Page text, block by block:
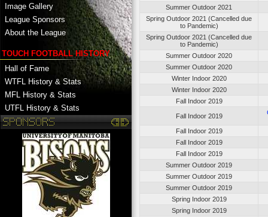
Image Gallery
League Sponsors
About the League
TOUCH FOOTBALL HISTORY
Hall of Fame
WTFL History & Stats
MFL History & Stats
UTFL History & Stats
Summer Outdoor 2021
Spring Outdoor 2021 (Cancelled due
to Pandemic)
Spring Outdoor 2021 (Cancelled due
to Pandemic)
Summer Outdoor 2020
Summer Outdoor 2020
Winter Indoor 2020
Winter Indoor 2020
Fall Indoor 2019
Fall Indoor 2019
Fall Indoor 2019
Fall Indoor 2019
Fall Indoor 2019
Summer Outdoor 2019
Summer Outdoor 2019
Summer Outdoor 2019
Spring Indoor 2019
Spring Indoor 2019